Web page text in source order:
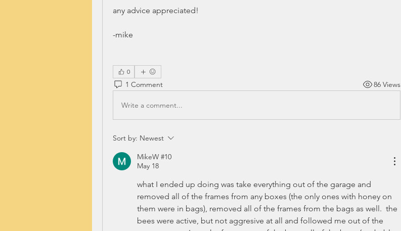
any advice appreciated!
-mike
0
1 Comment 86 Views
Write a comment...
Sort by: Newest
MikeW #10
May 18
what I ended up doing was take everything out of the garage and
removed all of the frames from any boxes (the only ones with honey on
them were in bags), removed all of the frames from the bags as well.  the
bees were active, but not aggresive at all and followed me out of the